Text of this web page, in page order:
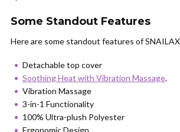
Some Standout Features
Here are some standout features of
Detachable top cover
Soothing Heat with Vibration Massage.
Vibration Massage
3-in-1 Functionality
100% Ultra-plush Polyester
Ergonomic Design